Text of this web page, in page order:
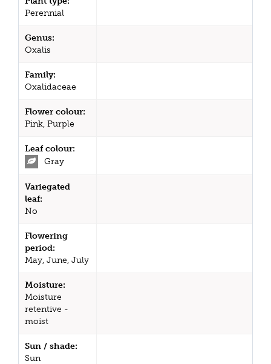
Perennial
Genus:
Oxalis
Family:
Oxalidaceae
Flower colour:
Pink, Purple
Leaf colour:
Gray
Variegated
leaf:
No
Flowering
period:
May, June, July
Moisture:
Moisture
retentive -
moist
Sun / shade:
Sun